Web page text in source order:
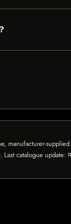
manufacturer-
. Last catalogue update: